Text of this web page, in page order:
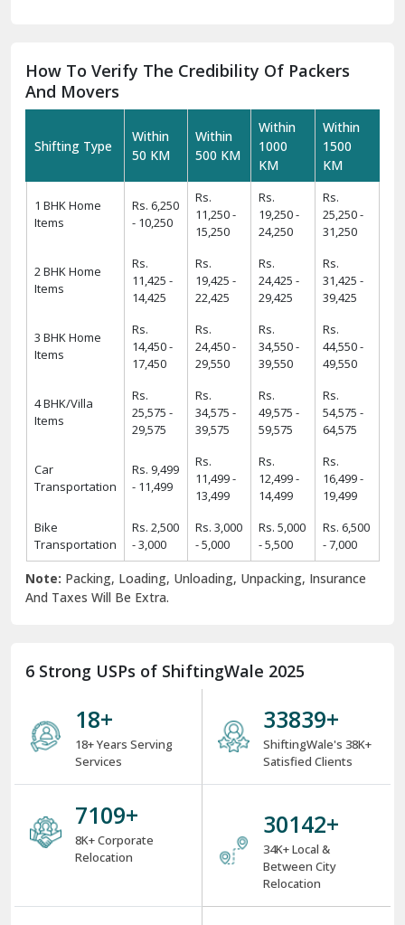
How To Verify The Credibility Of Packers
And Movers
Shifting Type
Within
50 KM
Within
500 KM
Within
1000
KM
Within
1500
KM
1 BHK Home
Items
Rs. 6,250
- 10,250
Rs.
11,250 -
15,250
Rs.
19,250 -
24,250
Rs.
25,250 -
31,250
2 BHK Home
Items
Rs.
11,425 -
14,425
Rs.
19,425 -
22,425
Rs.
24,425 -
29,425
Rs.
31,425 -
39,425
3 BHK Home
Items
Rs.
14,450 -
17,450
Rs.
24,450 -
29,550
Rs.
34,550 -
39,550
Rs.
44,550 -
49,550
4 BHK/Villa
Items
Rs.
25,575 -
29,575
Rs.
34,575 -
39,575
Rs.
49,575 -
59,575
Rs.
54,575 -
64,575
Car
Transportation
Rs. 9,499
- 11,499
Rs.
11,499 -
13,499
Rs.
12,499 -
14,499
Rs.
16,499 -
19,499
Bike
Transportation
Rs. 2,500
- 3,000
Rs. 3,000
- 5,000
Rs. 5,000
- 5,500
Rs. 6,500
- 7,000
Note: Packing, Loading, Unloading, Unpacking, Insurance
And Taxes Will Be Extra.
6 Strong USPs of ShiftingWale 2025
18+
18+ Years Serving
Services
38000+
ShiftingWale's 38K+
Satisfied Clients
8000+
8K+ Corporate
Relocation
34000+
34K+ Local &
Between City
Relocation